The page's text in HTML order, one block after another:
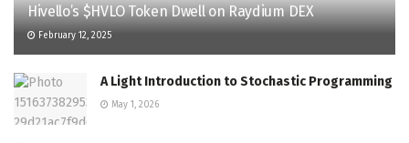
Hivello’s $HVLO Token Dwell on Raydium DEX
February 12, 2025
A Light Introduction to Stochastic Programming
May 1, 2026